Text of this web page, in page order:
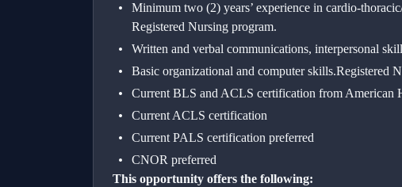
Minimum two (2) years’ experience in cardio-
Registered Nursing program.
Written and verbal communications, interpersonal
Basic organizational and computer skills.Registered
Current BLS and ACLS certification from American
Current ACLS certification
Current PALS certification preferred
CNOR preferred
This opportunity offers the following: